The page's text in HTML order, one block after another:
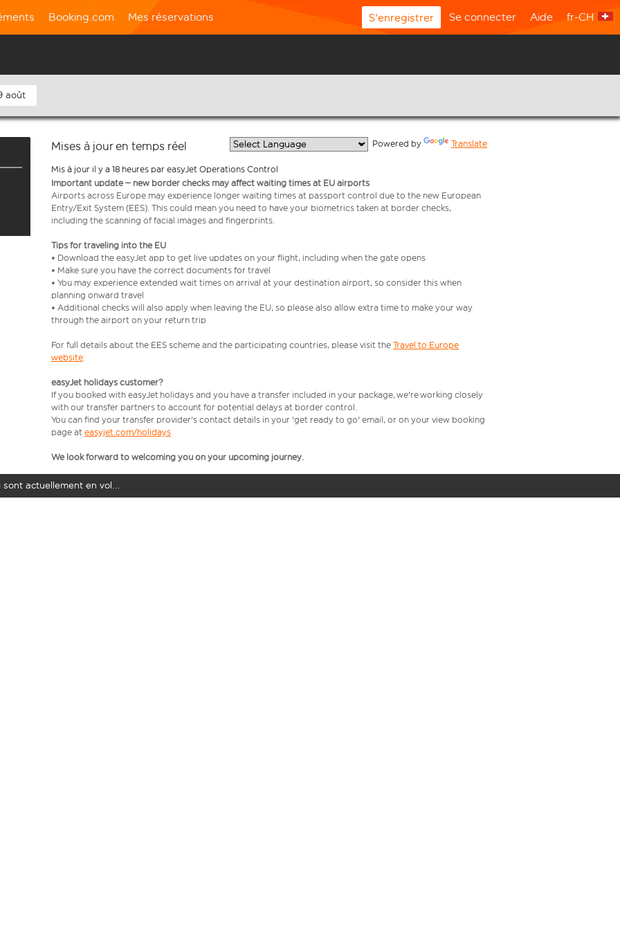
Booking.com Mes réservations S'enregistrer Se connecter Aide fr-CH
août
Mises à jour en temps réel Powered by Translate
Mis à jour il y a 18 heures par easyJet Operations Control
Important update – new border checks may affect waiting times at EU airports
Airports across Europe may experience longer waiting times at passport control due to the new European
Entry/Exit System (EES). This could mean you need to have your biometrics taken at border checks,
including the scanning of facial images and fingerprints.
Tips for traveling into the EU
• Download the easyJet app to get live updates on your flight, including when the gate opens
• Make sure you have the correct documents for travel
• You may experience extended wait times on arrival at your destination airport, so consider this when
planning onward travel
• Additional checks will also apply when leaving the EU, so please also allow extra time to make your way
through the airport on your return trip
For full details about the EES scheme and the participating countries, please visit the Travel to Europe
website.
easyJet holidays customer?
If you booked with easyJet holidays and you have a transfer included in your package, we're working closely
with our transfer partners to account for potential delays at border control.
You can find your transfer provider's contact details in your 'get ready to go' email, or on your view booking
page at easyjet.com/holidays
We look forward to welcoming you on your upcoming journey.
sont actuellement en vol...